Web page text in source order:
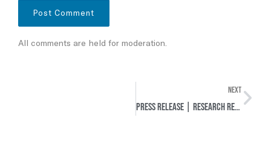
All comments are held for moderation.
NEXT
Press release | Research Report: Unfinished Past – Deprivation and Restoration of Rights of Jewish Residents in the Municipalities of Maastricht, Amby, and Heer